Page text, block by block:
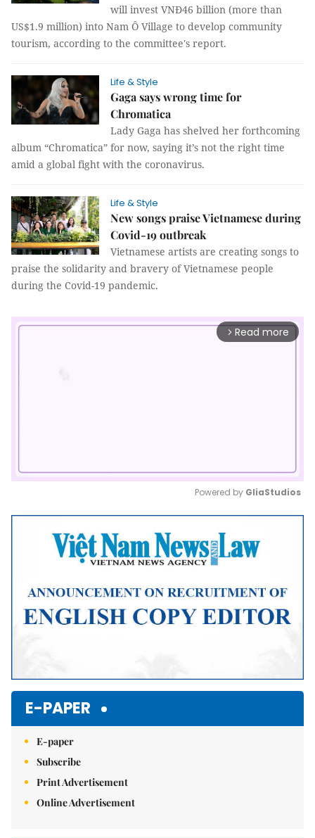
will invest VNĐ46 billion (more than
US$1.9 million) into Nam Ô Village to develop community
tourism, according to the committee's report.
Life & Style
Gaga says wrong time for
Chromatica
Lady Gaga has shelved her forthcoming
album “Chromatica” for now, saying it’s not the right time
amid a global fight with the coronavirus.
Life & Style
New songs praise Vietnamese during
Covid-19 outbreak
Vietnamese artists are creating songs to
praise the solidarity and bravery of Vietnamese people
during the Covid-19 pandemic.
arrow_forward_ios Read more
Mute
Powered by GliaStudios
E-PAPER
E-paper
Subscribe
Print Advertisement
Online Advertisement